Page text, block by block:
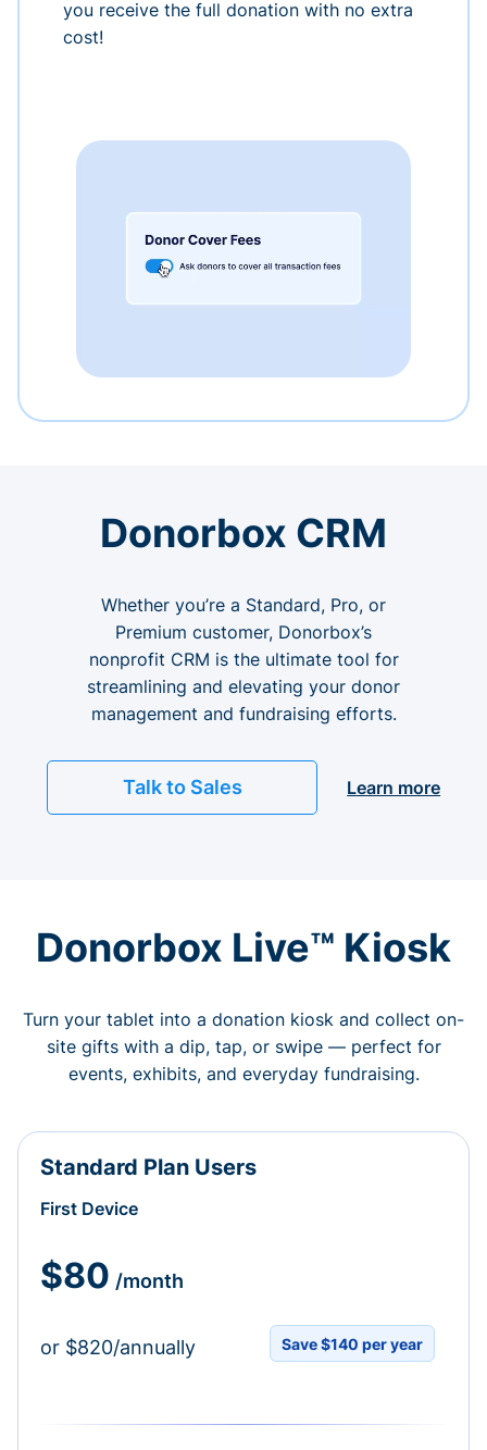
you receive the full donation with no extra
cost!
Donorbox CRM
Whether you’re a Standard, Pro, or
Premium customer, Donorbox’s
nonprofit CRM is the ultimate tool for
streamlining and elevating your donor
management and fundraising efforts.
Talk to Sales Learn more
Donorbox Live™ Kiosk
Turn your tablet into a donation kiosk and collect on-
site gifts with a dip, tap, or swipe — perfect for
events, exhibits, and everyday fundraising.
Standard Plan Users
First Device
$80 /month
or $820/annually Save $140 per year